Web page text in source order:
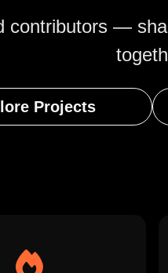
contributors —
Projects